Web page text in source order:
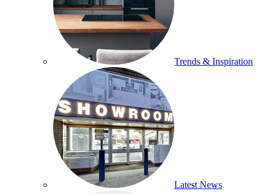
Trends & Inspiration
Latest News